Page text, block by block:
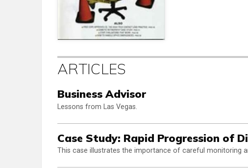
ARTICLES
Business Advisor
Lessons from Las Vegas.
Case Study: Rapid Progression of
This case illustrates the importance of careful monitoring